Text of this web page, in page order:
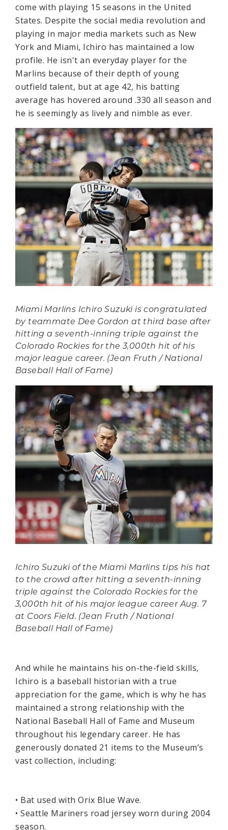
come with playing 15 seasons in the United
States. Despite the social media revolution and
playing in major media markets such as New
York and Miami, Ichiro has maintained a low
profile. He isn't an everyday player for the
Marlins because of their depth of young
outfield talent, but at age 42, his batting
average has hovered around .330 all season and
he is seemingly as lively and nimble as ever.
Miami Marlins Ichiro Suzuki is congratulated
by teammate Dee Gordon at third base after
hitting a seventh-inning triple against the
Colorado Rockies for the 3,000th hit of his
major league career. (Jean Fruth / National
Baseball Hall of Fame)
Ichiro Suzuki of the Miami Marlins tips his hat
to the crowd after hitting a seventh-inning
triple against the Colorado Rockies for the
3,000th hit of his major league career Aug. 7
at Coors Field. (Jean Fruth / National
Baseball Hall of Fame)
And while he maintains his on-the-field skills,
Ichiro is a baseball historian with a true
appreciation for the game, which is why he has
maintained a strong relationship with the
National Baseball Hall of Fame and Museum
throughout his legendary career. He has
generously donated 21 items to the Museum’s
vast collection, including:
• Bat used with Orix Blue Wave.
• Seattle Mariners road jersey worn during 2004
season.